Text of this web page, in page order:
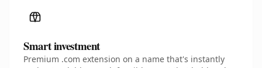
Smart investment
Premium .com extension on a name that's instantly